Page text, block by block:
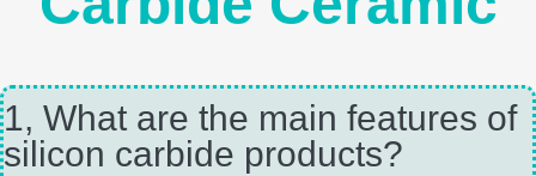
1, What are the main features of
silicon carbide products?